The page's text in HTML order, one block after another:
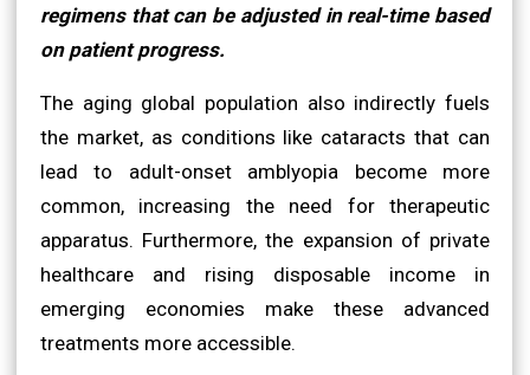
regimens that can be adjusted in real-time based
on patient progress.
The aging global population also indirectly fuels
the market, as conditions like cataracts that can
lead to adult-onset amblyopia become more
common, increasing the need for therapeutic
apparatus. Furthermore, the expansion of private
healthcare and rising disposable income in
emerging economies make these advanced
treatments more accessible.